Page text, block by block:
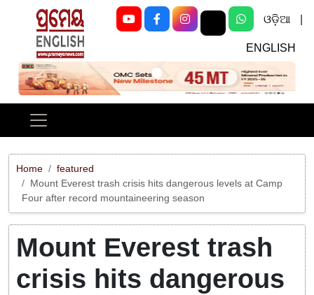
ଓଡ଼ିଆ
ENGLISH
Previous Next
Home
featured
Mount Everest trash crisis hits dangerous levels at Camp
Four after record mountaineering season
Mount Everest trash
crisis hits dangerous